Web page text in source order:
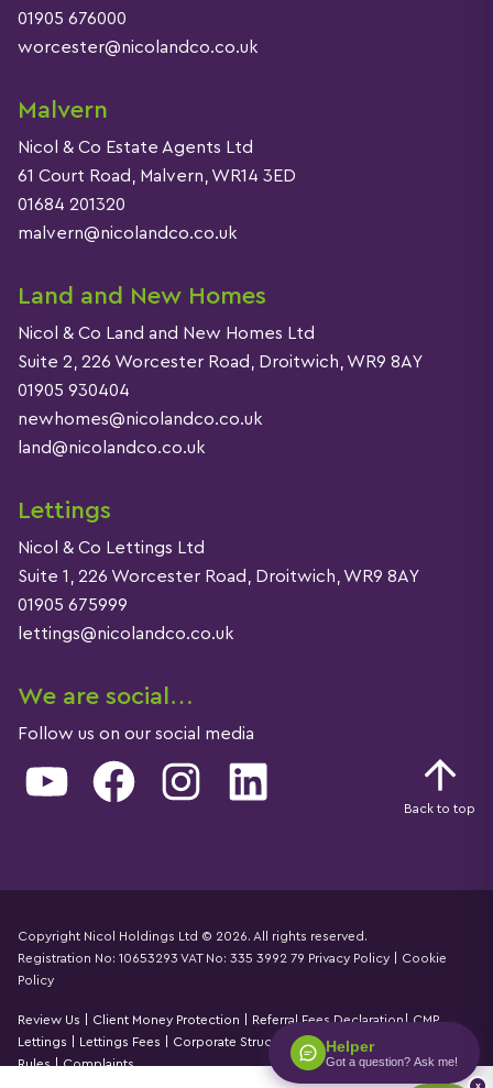
Helper
Got a question? Ask me!
x
01905 676000
worcester@nicolandco.co.uk
Malvern
Nicol & Co Estate Agents Ltd
61 Court Road, Malvern, WR14 3ED
01684 201320
malvern@nicolandco.co.uk
Land and New Homes
Nicol & Co Land and New Homes Ltd
Suite 2, 226 Worcester Road, Droitwich, WR9 8AY
01905 930404
newhomes@nicolandco.co.uk
land@nicolandco.co.uk
Lettings
Nicol & Co Lettings Ltd
Suite 1, 226 Worcester Road, Droitwich, WR9 8AY
01905 675999
lettings@nicolandco.co.uk
We are social…
Follow us on our social media
YouTube Facebook Instagram LinkedIn
Copyright Nicol Holdings Ltd © 2026. All rights reserved.
Registration No: 10653293 VAT No: 335 3992 79 Privacy Policy
Cookie
PolicyDetails
Review Us Client Money Protection Referral Fees Declaration|CMP
Lettings
Lettings Fees Corporate Structure|Propertymark Accounting
Rules|Complaints
Back to top